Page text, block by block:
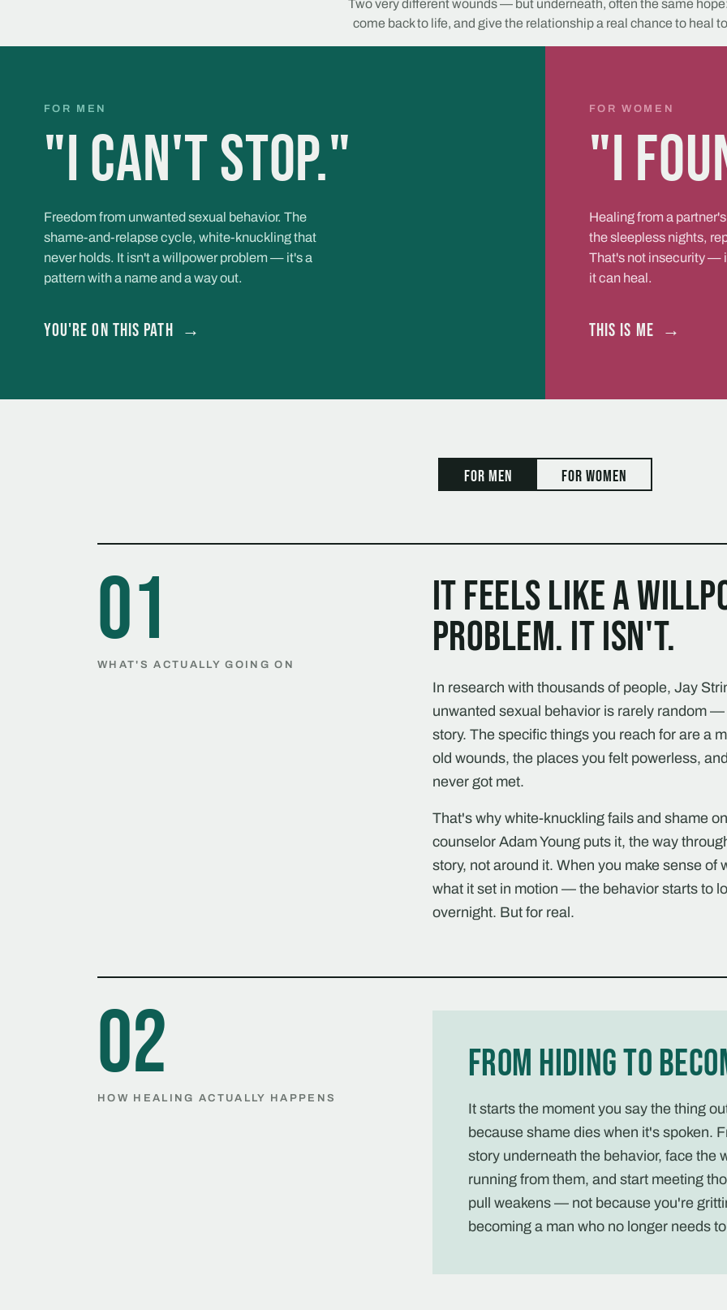
Two very different wounds — but underneath, often the same
come back to life, and give the relationship a real chance to heal
FOR MEN
"I can't stop."
Freedom from unwanted sexual behavior. The
shame-and-relapse cycle, white-knuckling that
never holds. It isn't a willpower problem — it's a
pattern with a name and a way out.
You're on this path →
FOR WOMEN
"I
Healing from a
the sleepless nights,
That's not insecurity —
it can heal.
This is me →
For men For women
01
WHAT'S ACTUALLY GOING ON
It feels like a
problem. It isn't.
In research with thousands of people, Jay
unwanted sexual behavior is rarely random
story. The specific things you reach for are a
old wounds, the places you felt powerless,
never got met.
That's why white-knuckling fails and shame
counselor Adam Young puts it, the way
story, not around it. When you make sense
what it set in motion — the behavior starts to
overnight. But for real.
02
HOW HEALING ACTUALLY HAPPENS
From hiding to
It starts the moment you say the thing
because shame dies when it's spoken.
story underneath the behavior, face the
running from them, and start meeting
pull weakens — not because you're
becoming a man who no longer needs